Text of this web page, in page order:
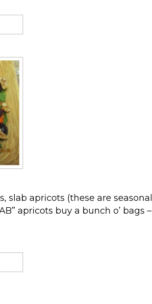
slab apricots (these are seasonal
apricots buy a bunch o’ bags –